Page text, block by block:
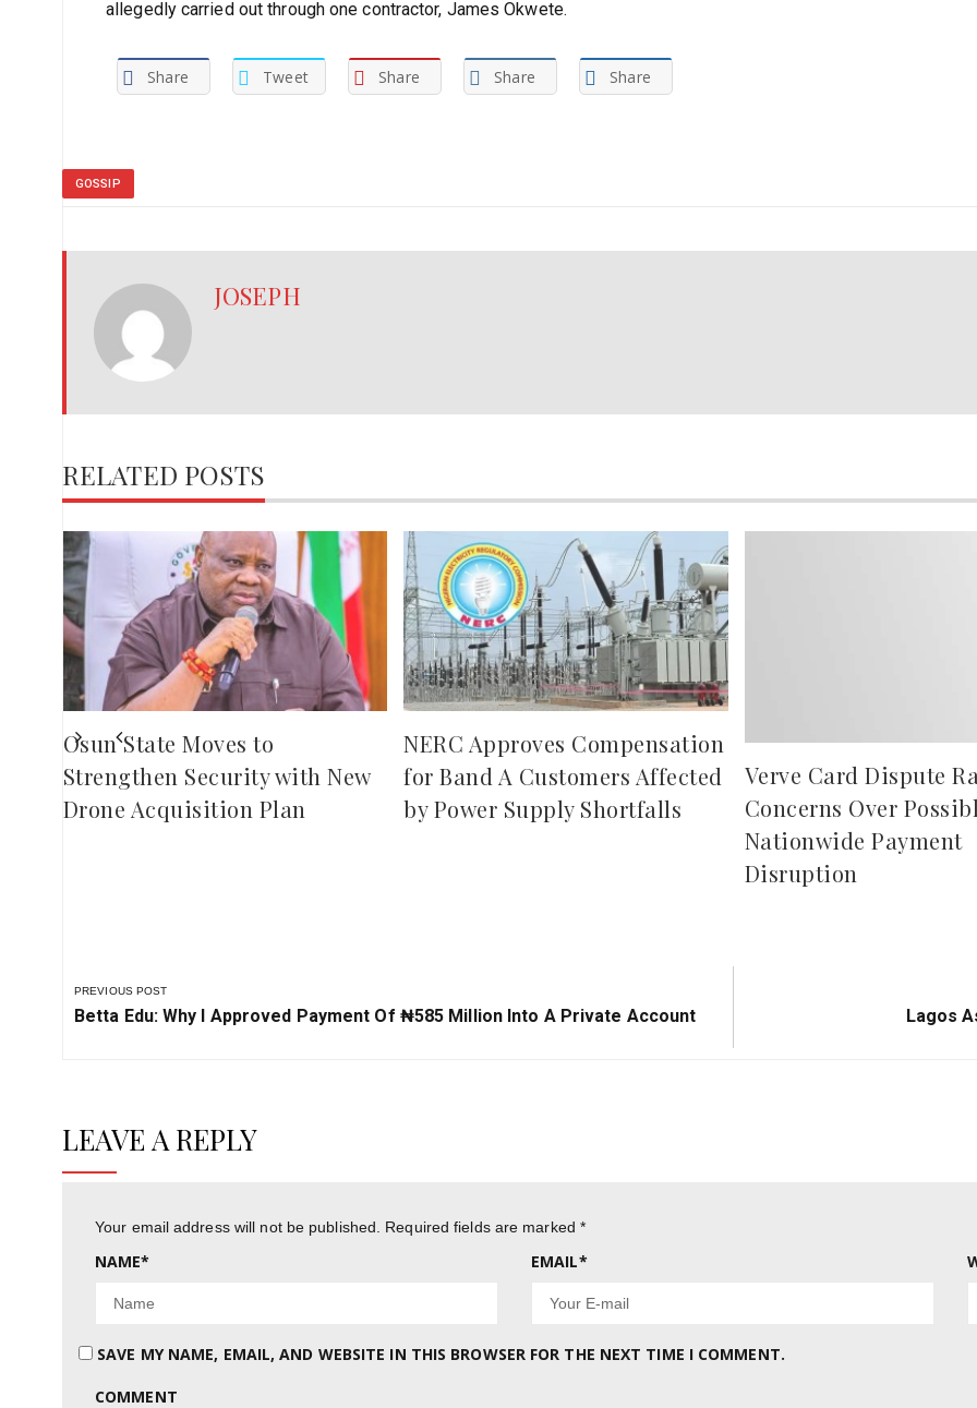
allegedly carried out through one contractor, James Okwete.
Share Tweet Share Share Share
GOSSIP
JOSEPH
RELATED POSTS
Osun State Moves to
Strengthen Security with New
Drone Acquisition Plan
NERC Approves Compensation
for Band A Customers Affected
by Power Supply Shortfalls
Verve Card Dispute
Concerns Over
Nationwide Payment
Disruption
PREVIOUS POST
Previous
Betta Edu: Why I Approved Payment Of ₦‎585 Million Into A Private Account
Next
Lagos
LEAVE A REPLY
Your email address will not be published. Required fields are marked *
NAME* EMAIL*
SAVE MY NAME, EMAIL, AND WEBSITE IN THIS BROWSER FOR THE NEXT TIME I COMMENT.
COMMENT